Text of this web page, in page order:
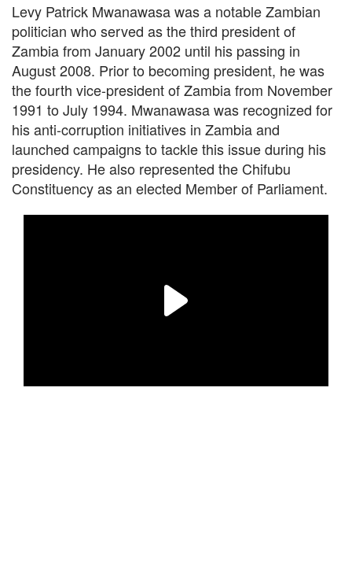
Levy Patrick Mwanawasa was a notable Zambian
politician who served as the third president of
Zambia from January 2002 until his passing in
August 2008. Prior to becoming president, he was
the fourth vice-president of Zambia from November
1991 to July 1994. Mwanawasa was recognized for
his anti-corruption initiatives in Zambia and
launched campaigns to tackle this issue during his
presidency. He also represented the Chifubu
Constituency as an elected Member of Parliament.